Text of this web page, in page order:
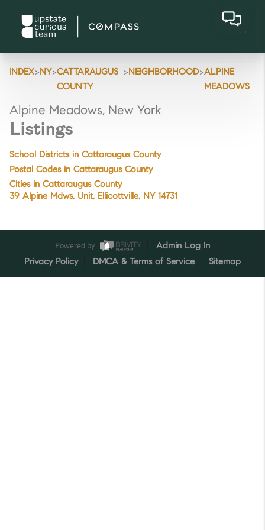
INDEX>NY>CATTARAUGUS
COUNTY
>NEIGHBORHOOD>ALPINE
MEADOWS
Alpine Meadows, New York
Listings
School Districts in Cattaraugus County
Postal Codes in Cattaraugus County
Cities in Cattaraugus County
39 Alpine Mdws, Unit, Ellicottville, NY 14731
Powered by
Admin Log In
Privacy Policy
DMCA & Terms of Service Sitemap